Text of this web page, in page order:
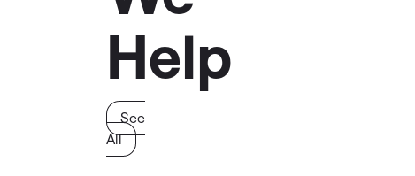
Help
See
All